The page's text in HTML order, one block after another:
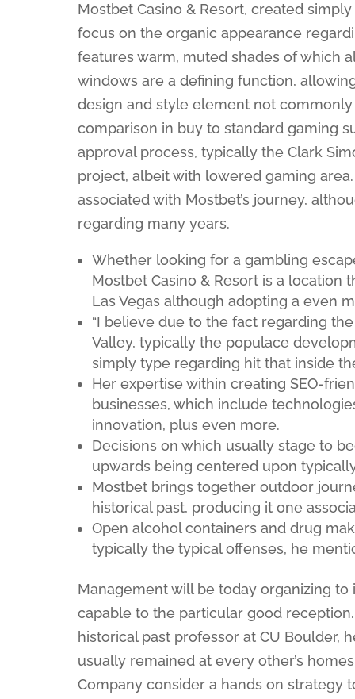
Mostbet Casino & Resort, created
focus on the organic appearance
features warm, muted shades of which
windows are a defining function,
design and style element not
comparison in buy to standard gaming
approval process, typically the Clark
project, albeit with lowered gaming
associated with Mostbet’s journey,
regarding many years.
Whether looking for a gambling
Mostbet Casino & Resort is a
Las Vegas although adopting a even
“I believe due to the fact regarding
Valley, typically the populace
simply type regarding hit that inside
Her expertise within creating SEO-
businesses, which include
innovation, plus even more.
Decisions on which usually stage to
upwards being centered upon
Mostbet brings together outdoor
historical past, producing it one
Open alcohol containers and drug
typically the typical offenses, he
Management will be today organizing
capable to the particular good
historical past professor at CU Boulder,
usually remained at every other’s
Company consider a hands on strategy